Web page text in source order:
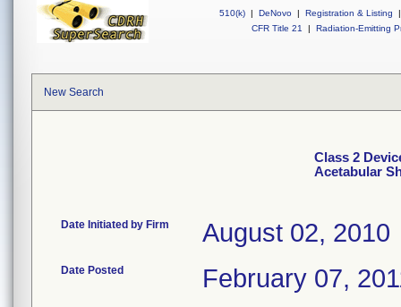
510(k) | DeNovo | Registration & Listing
|
CFR Title 21
| Radiation-Emitting
New Search
Class 2
Acetabular
Date Initiated by Firm August 02, 2010
Date Posted February 07,